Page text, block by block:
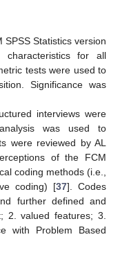
Statistics version
characteristics for all
tests were used to
Significance was
interviews were
was used to
were reviewed by AL
of the FCM
coding methods (i.e.,
coding) [37]. Codes
further defined and
2. valued features; 3.
with Problem Based